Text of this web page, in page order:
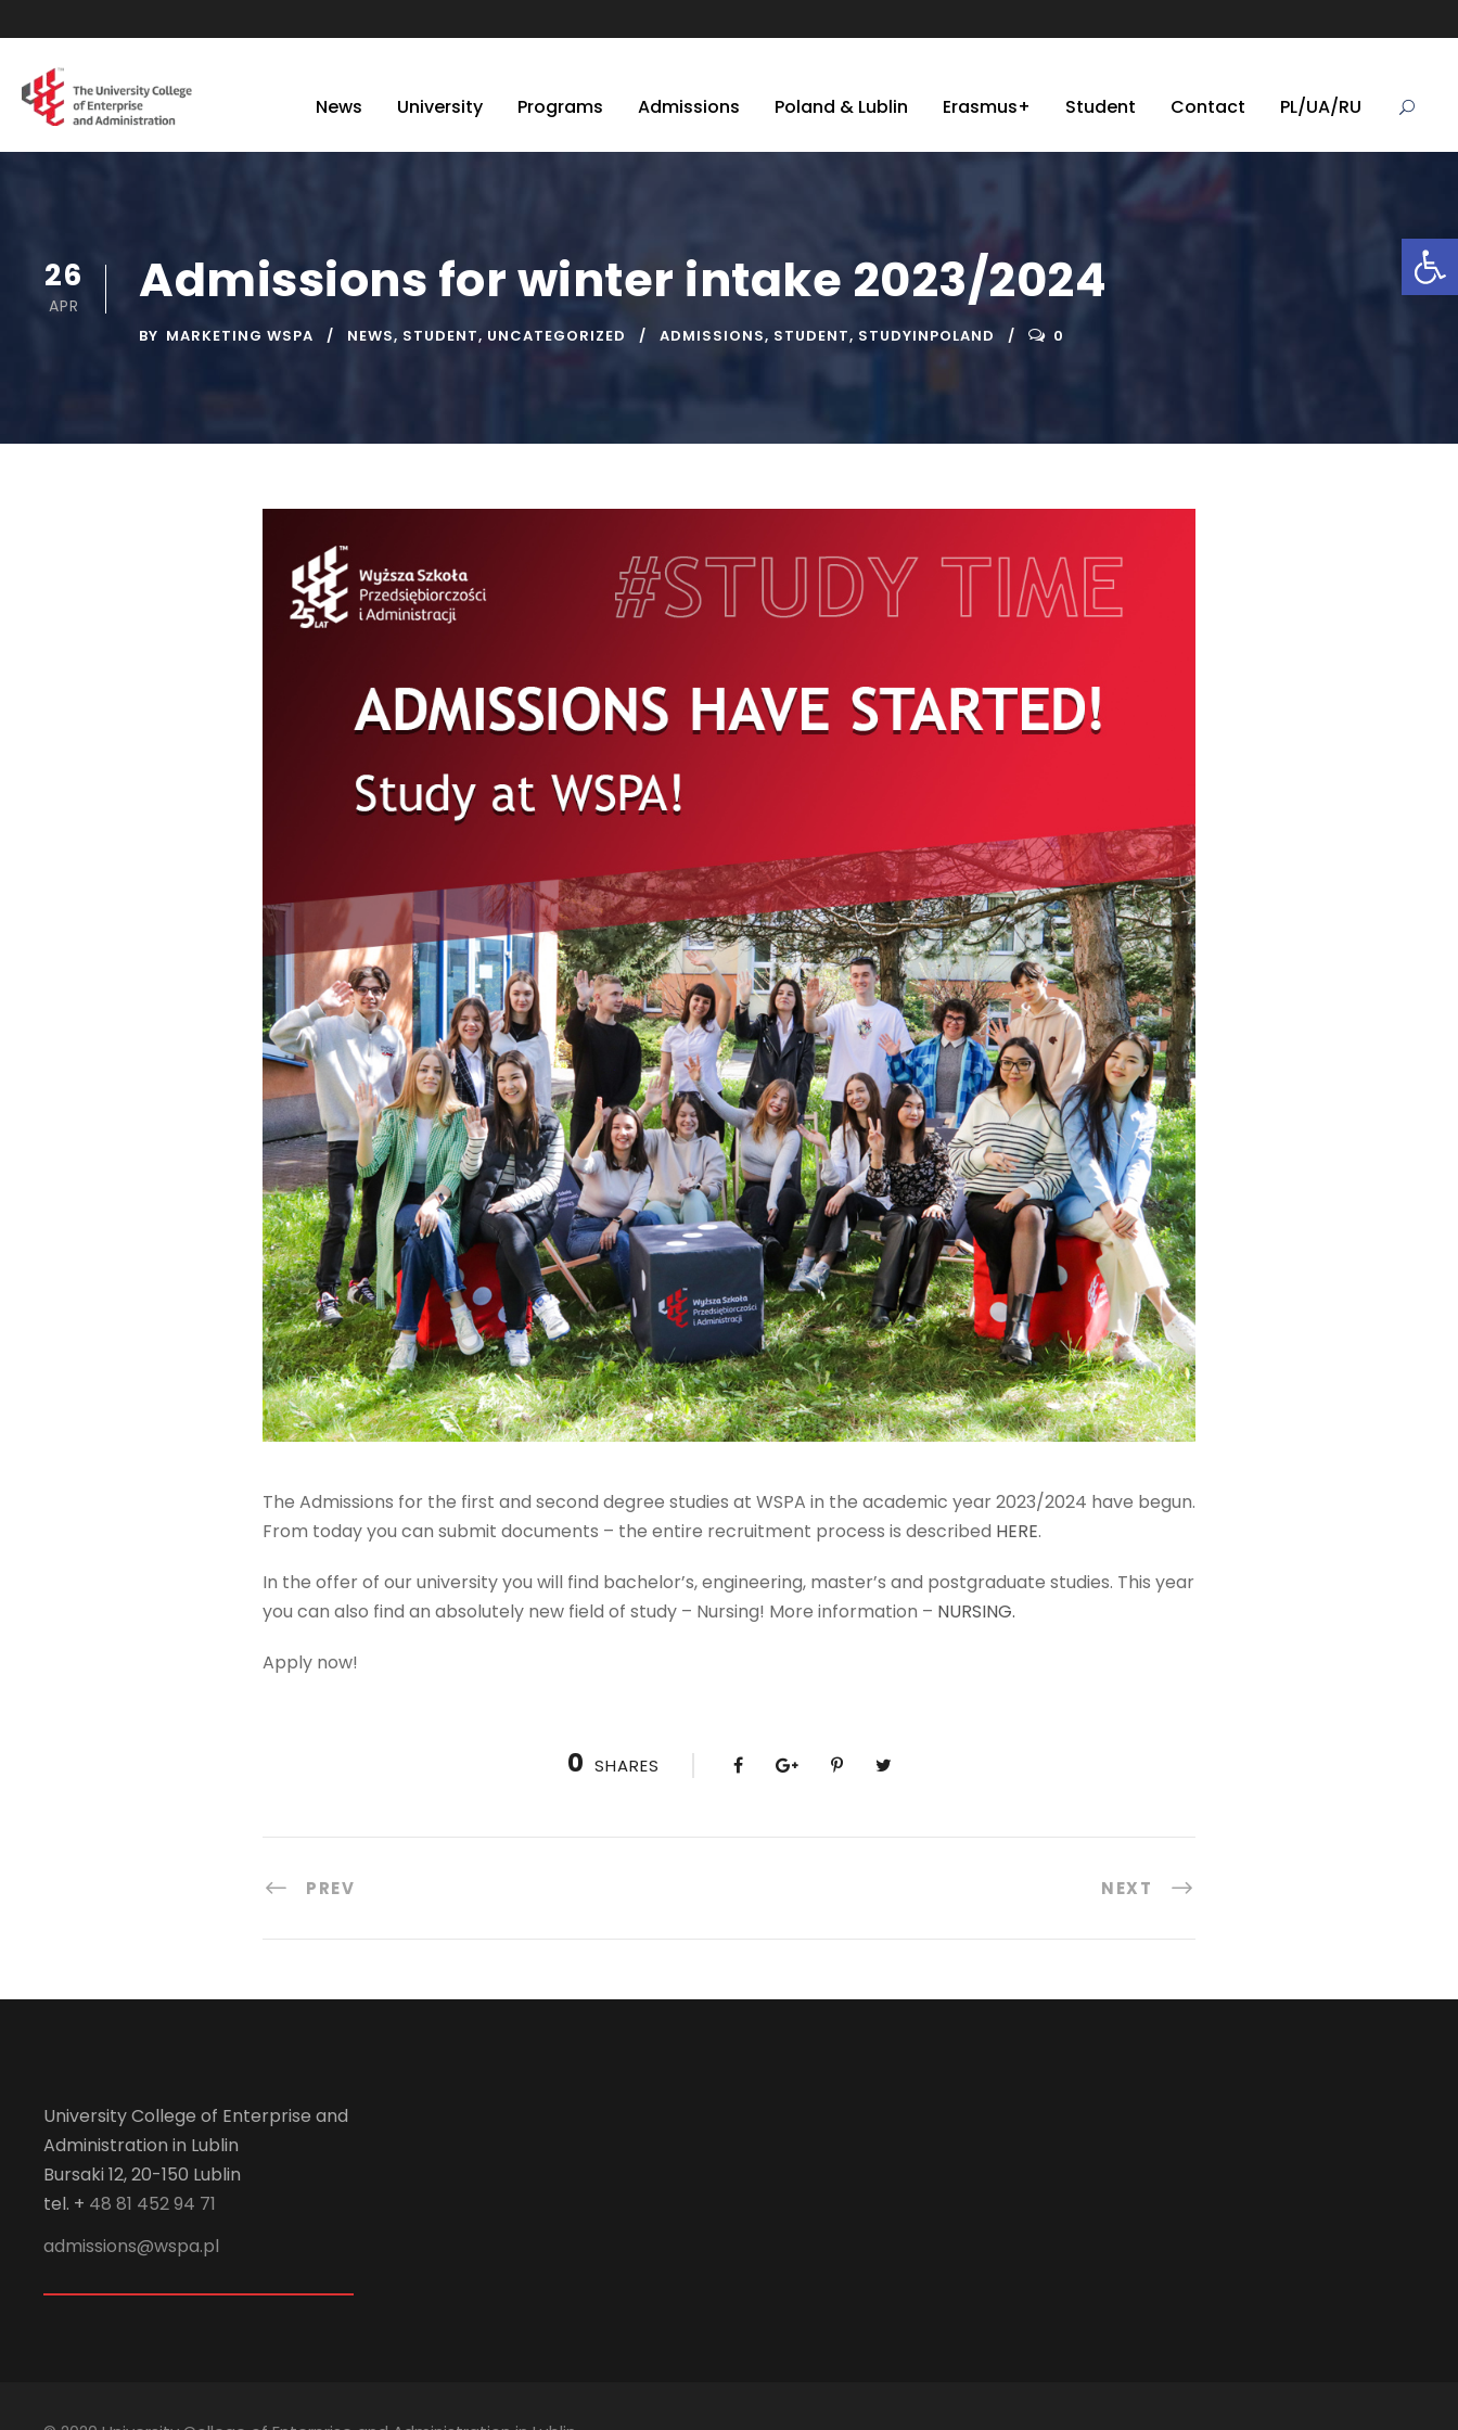
Open toolbar
News University Programs Admissions Poland & Lublin Erasmus+ Student Contact PL/UA/RU
26
APR Admissions for winter intake 2023/2024
BY MARKETING WSPA NEWS, STUDENT, UNCATEGORIZED ADMISSIONS, STUDENT, STUDYINPOLAND 0
The Admissions for the first and second degree studies at WSPA in the academic year 2023/2024 have begun.
From today you can submit documents – the entire recruitment process is described HERE.
In the offer of our university you will find bachelor’s, engineering, master’s and postgraduate studies. This year
you can also find an absolutely new field of study – Nursing! More information – NURSING.
Apply now!
0 SHARES
PREV NEXT
University College of Enterprise and
Administration in Lublin
Bursaki 12, 20-150 Lublin
tel. + 48 81 452 94 71
admissions@wspa.pl